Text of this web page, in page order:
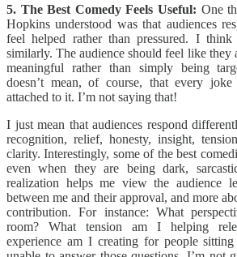
5. The Best Comedy Feels Useful: One
Hopkins understood was that audiences
feel helped rather than pressured. I
similarly. The audience should feel like they
meaningful rather than simply being
doesn’t mean, of course, that every
attached to it. I’m not saying that!
I just mean that audiences respond
recognition, relief, honesty, insight,
clarity. Interestingly, some of the best
even when they are being dark,
realization helps me view the audience
between me and their approval, and more
contribution. For instance: What
room? What tension am I helping
experience am I creating for people